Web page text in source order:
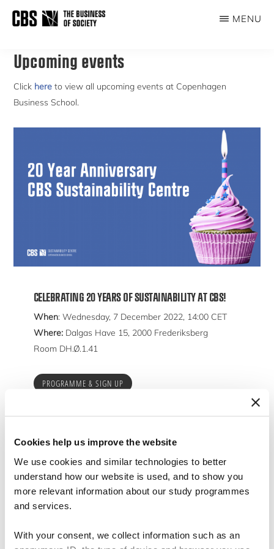
Cookies help us improve the website
We use cookies and similar technologies to better
understand how our website is used, and to show you
more relevant information about our study programmes
and services.
With your consent, we collect information such as an
OF
SOCIETY
MENU
Upcoming events
Click here to view all upcoming events at Copenhagen
Business School.
CELEBRATING 20 YEARS OF SUSTAINABILITY AT CBS!
When: Wednesday, 7 December 2022, 14:00 CET
Where:Dalgas Have 15, 2000 Frederiksberg
Room DH.Ø.1.41
PROGRAMME & SIGN UP